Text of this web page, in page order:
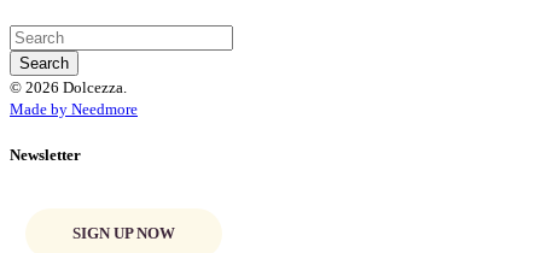
© 2026 Dolcezza.
Made by Needmore
Newsletter
SIGN UP NOW